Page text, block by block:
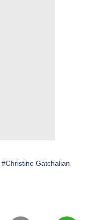
#Christine Gatchalian